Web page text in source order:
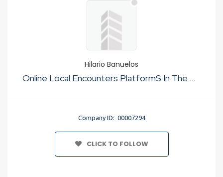
Hilario Banuelos
Online Local Encounters PlatformS In The Usa
Company ID: 00007294
CLICK TO FOLLOW